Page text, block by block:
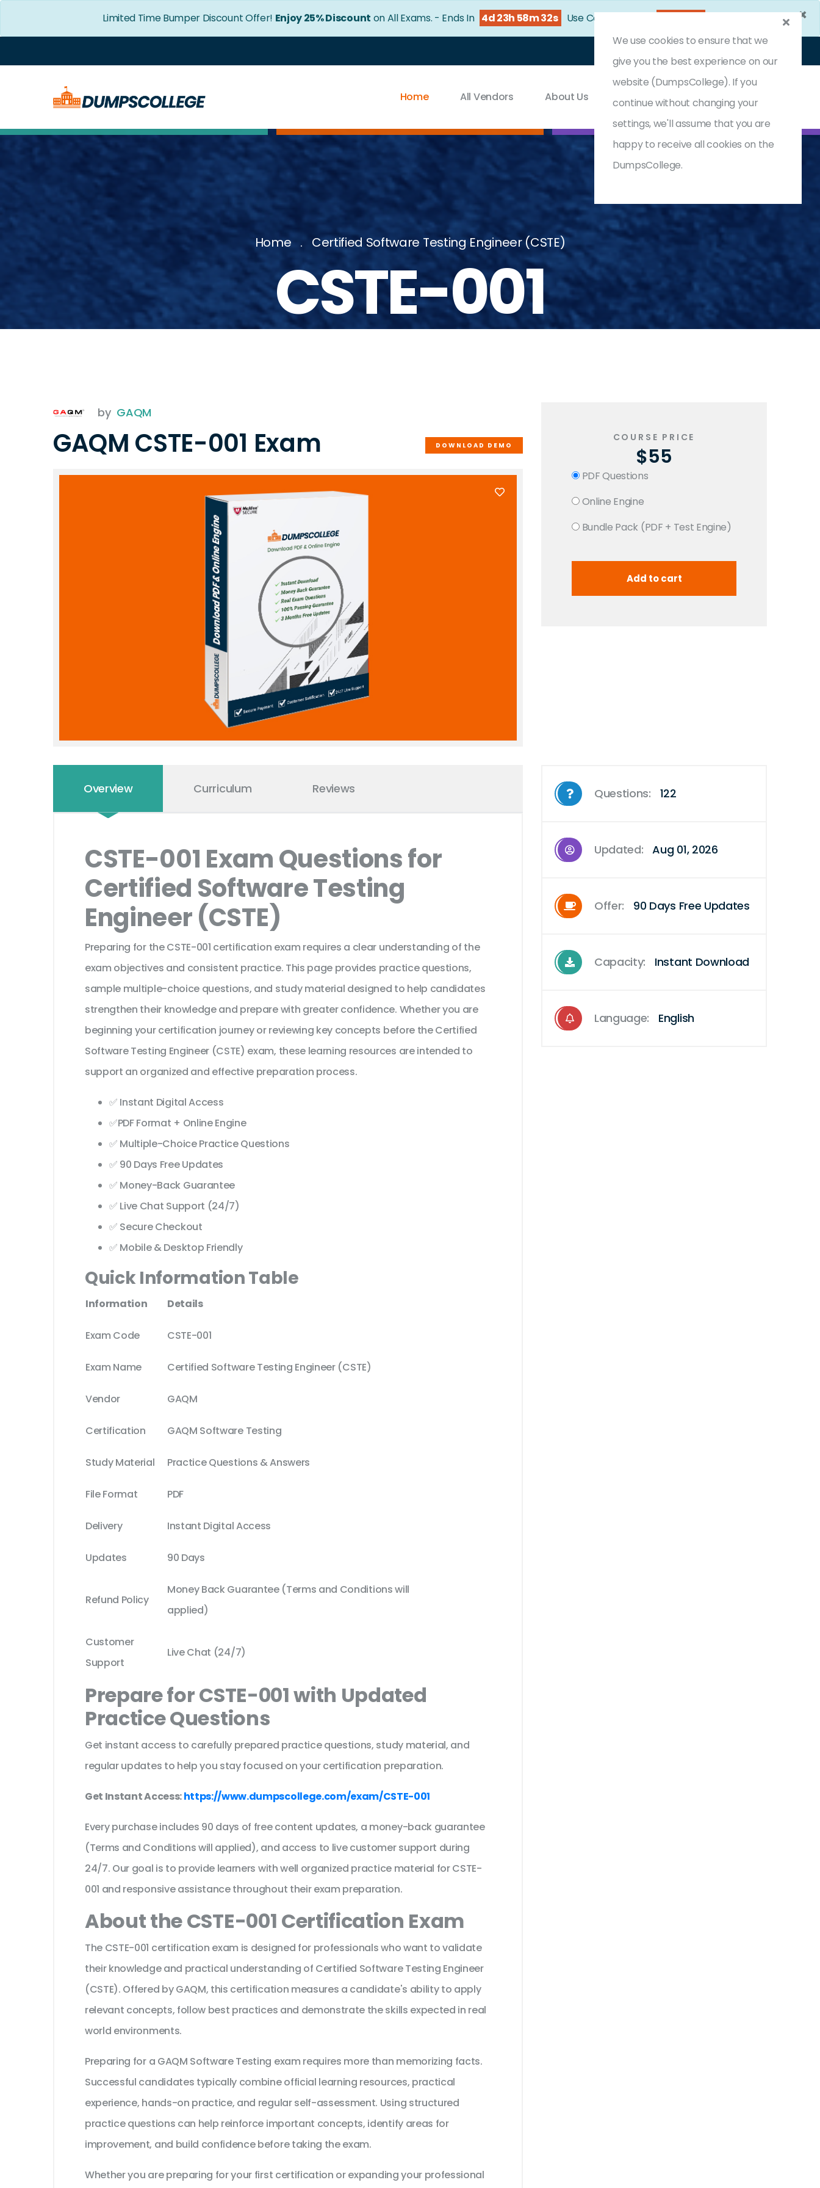
×
Limited Time Bumper Discount Offer!Enjoy 25% Discount on All Exams. - Ends In 4d 23h 58m 31s Use Coupon Code:
Home All Vendors About Us Contact & Support
Home Certified Software Testing Engineer (CSTE)
CSTE-001
by GAQM
GAQM CSTE-001 Exam DOWNLOAD DEMO
COURSE PRICE
$55
PDF Questions
Online Engine
Bundle Pack (PDF + Test Engine)
Overview Curriculum Reviews
CSTE-001 Exam Questions for
Certified Software Testing
Engineer (CSTE)
Preparing for the CSTE-001 certification exam requires a clear understanding of the
exam objectives and consistent practice. This page provides practice questions,
sample multiple-choice questions, and study material designed to help candidates
strengthen their knowledge and prepare with greater confidence. Whether you are
beginning your certification journey or reviewing key concepts before the Certified
Software Testing Engineer (CSTE) exam, these learning resources are intended to
support an organized and effective preparation process.
✅ Instant Digital Access
✅PDF Format + Online Engine
✅ Multiple-Choice Practice Questions
✅ 90 Days Free Updates
✅ Money-Back Guarantee
✅ Live Chat Support (24/7)
✅ Secure Checkout
✅ Mobile & Desktop Friendly
Quick Information Table
Information Details
Exam Code CSTE-001
Exam Name Certified Software Testing Engineer (CSTE)
Vendor GAQM
Certification GAQM Software Testing
Study Material Practice Questions & Answers
File Format PDF
Delivery Instant Digital Access
Updates 90 Days
Refund Policy
Money Back Guarantee (Terms and Conditions will
applied)
Customer
Support
Live Chat (24/7)
Prepare for CSTE-001 with Updated
Practice Questions
Get instant access to carefully prepared practice questions, study material, and
regular updates to help you stay focused on your certification preparation.
Get Instant Access:https://www.dumpscollege.com/exam/CSTE-001
Every purchase includes 90 days of free content updates, a money-back guarantee
(Terms and Conditions will applied), and access to live customer support during
24/7. Our goal is to provide learners with well organized practice material for CSTE-
001 and responsive assistance throughout their exam preparation.
About the CSTE-001 Certification Exam
The CSTE-001 certification exam is designed for professionals who want to validate
their knowledge and practical understanding of Certified Software Testing Engineer
(CSTE). Offered by GAQM, this certification measures a candidate's ability to apply
relevant concepts, follow best practices and demonstrate the skills expected in real
world environments.
Preparing for a GAQM Software Testing exam requires more than memorizing facts.
Successful candidates typically combine official learning resources, practical
experience, hands-on practice, and regular self-assessment. Using structured
practice questions can help reinforce important concepts, identify areas for
improvement, and build confidence before taking the exam.
Whether you are preparing for your first certification or expanding your professional
Questions: 122
Updated: Aug 01, 2026
Offer: 90 Days Free Updates
Capacity: Instant Download
Language: English
We use cookies to ensure that we
give you the best experience on our
website (DumpsCollege). If you
continue without changing your
settings, we'll assume that you are
happy to receive all cookies on the
DumpsCollege.